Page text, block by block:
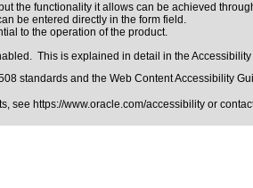
the functionality it allows can be achieved
be entered directly in the form field.
to the operation of the product.
This is explained in detail in the
standards and the Web Content Accessibility
see https://www.oracle.com/accessibility or